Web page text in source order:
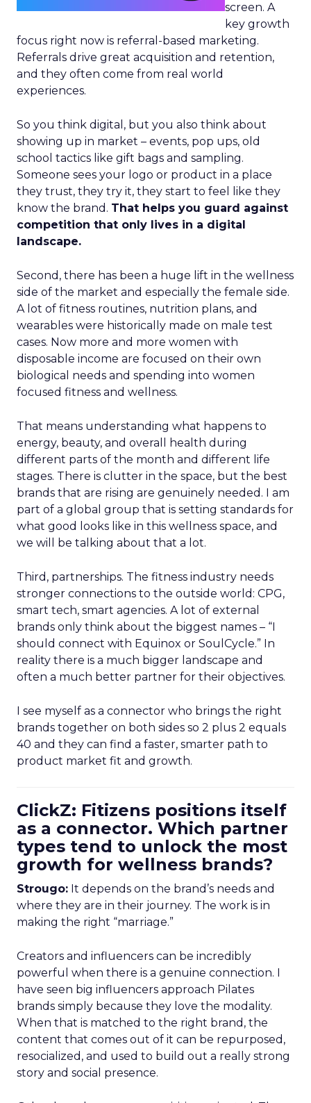
screen. A
key growth
focus right now is referral-based marketing.
Referrals drive great acquisition and retention,
and they often come from real world
experiences.
So you think digital, but you also think about
showing up in market – events, pop ups, old
school tactics like gift bags and sampling.
Someone sees your logo or product in a place
they trust, they try it, they start to feel like they
know the brand. That helps you guard against
competition that only lives in a digital
landscape.
Second, there has been a huge lift in the wellness
side of the market and especially the female side.
A lot of fitness routines, nutrition plans, and
wearables were historically made on male test
cases. Now more and more women with
disposable income are focused on their own
biological needs and spending into women
focused fitness and wellness.
That means understanding what happens to
energy, beauty, and overall health during
different parts of the month and different life
stages. There is clutter in the space, but the best
brands that are rising are genuinely needed. I am
part of a global group that is setting standards for
what good looks like in this wellness space, and
we will be talking about that a lot.
Third, partnerships. The fitness industry needs
stronger connections to the outside world: CPG,
smart tech, smart agencies. A lot of external
brands only think about the biggest names – “I
should connect with Equinox or SoulCycle.” In
reality there is a much bigger landscape and
often a much better partner for their objectives.
I see myself as a connector who brings the right
brands together on both sides so 2 plus 2 equals
40 and they can find a faster, smarter path to
product market fit and growth.
ClickZ: Fitizens positions itself
as a connector. Which partner
types tend to unlock the most
growth for wellness brands?
Strougo: It depends on the brand’s needs and
where they are in their journey. The work is in
making the right “marriage.”
Creators and influencers can be incredibly
powerful when there is a genuine connection. I
have seen big influencers approach Pilates
brands simply because they love the modality.
When that is matched to the right brand, the
content that comes out of it can be repurposed,
resocialized, and used to build out a really strong
story and social presence.